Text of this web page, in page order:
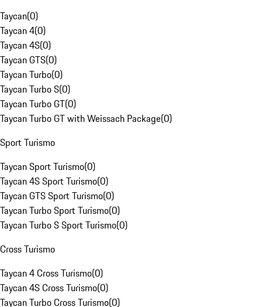
Taycan(0)
Taycan 4(0)
Taycan 4S(0)
Taycan GTS(0)
Taycan Turbo(0)
Taycan Turbo S(0)
Taycan Turbo GT(0)
Taycan Turbo GT with Weissach Package(0)
Sport Turismo
Taycan Sport Turismo(0)
Taycan 4S Sport Turismo(0)
Taycan GTS Sport Turismo(0)
Taycan Turbo Sport Turismo(0)
Taycan Turbo S Sport Turismo(0)
Cross Turismo
Taycan 4 Cross Turismo(0)
Taycan 4S Cross Turismo(0)
Taycan Turbo Cross Turismo(0)